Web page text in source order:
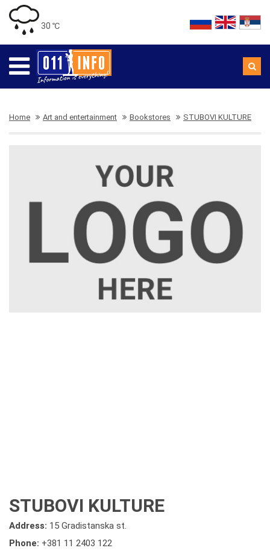
30 ℃
Home Art and entertainment Bookstores STUBOVI KULTURE
STUBOVI KULTURE
Address: 15 Gradistanska st.
Phone: +381 11 2403 122